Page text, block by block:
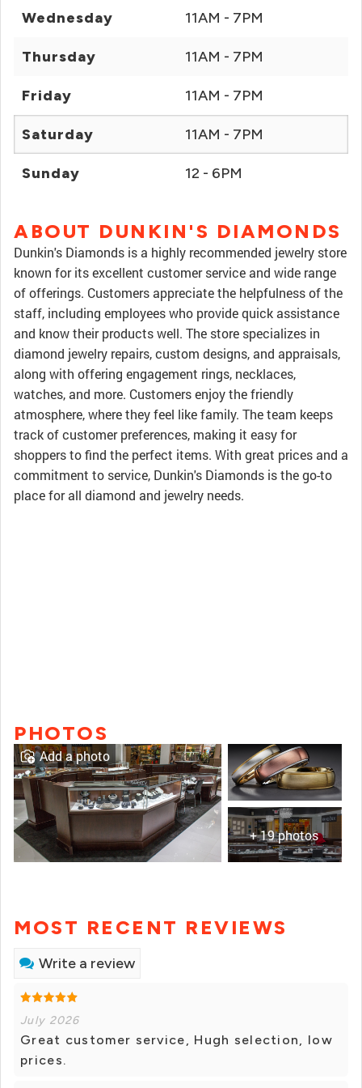
Wednesday 11AM - 7PM
Thursday 11AM - 7PM
Friday 11AM - 7PM
Saturday 11AM - 7PM
Sunday 12 - 6PM
ABOUT DUNKIN'S DIAMONDS
Dunkin's Diamonds is a highly recommended jewelry store
known for its excellent customer service and wide range
of offerings. Customers appreciate the helpfulness of the
staff, including employees who provide quick assistance
and know their products well. The store specializes in
diamond jewelry repairs, custom designs, and appraisals,
along with offering engagement rings, necklaces,
watches, and more. Customers enjoy the friendly
atmosphere, where they feel like family. The team keeps
track of customer preferences, making it easy for
shoppers to find the perfect items. With great prices and a
commitment to service, Dunkin's Diamonds is the go-to
place for all diamond and jewelry needs.
PHOTOS
+ 19 photos
Add a photo
MOST RECENT REVIEWS
Write a review
July 2026
Great customer service, Hugh selection, low
prices.